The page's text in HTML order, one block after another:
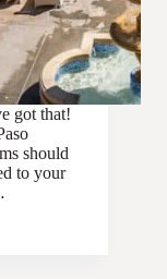
got that!
should
to your